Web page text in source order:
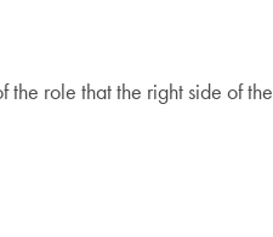
role that the right side of the